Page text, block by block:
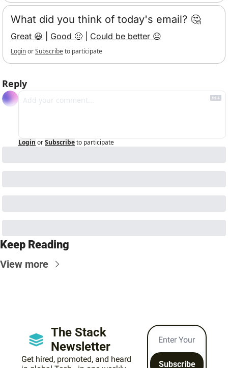
What did you think of today's email? 🤔
Great 😃 Good 🙂 Could be better 😐
LoginorSubscribeto participate
Reply
Login orSubscribeto participate
Keep Reading
View more
The Stack
Newsletter
Get hired, promoted, and heard
Subscribe